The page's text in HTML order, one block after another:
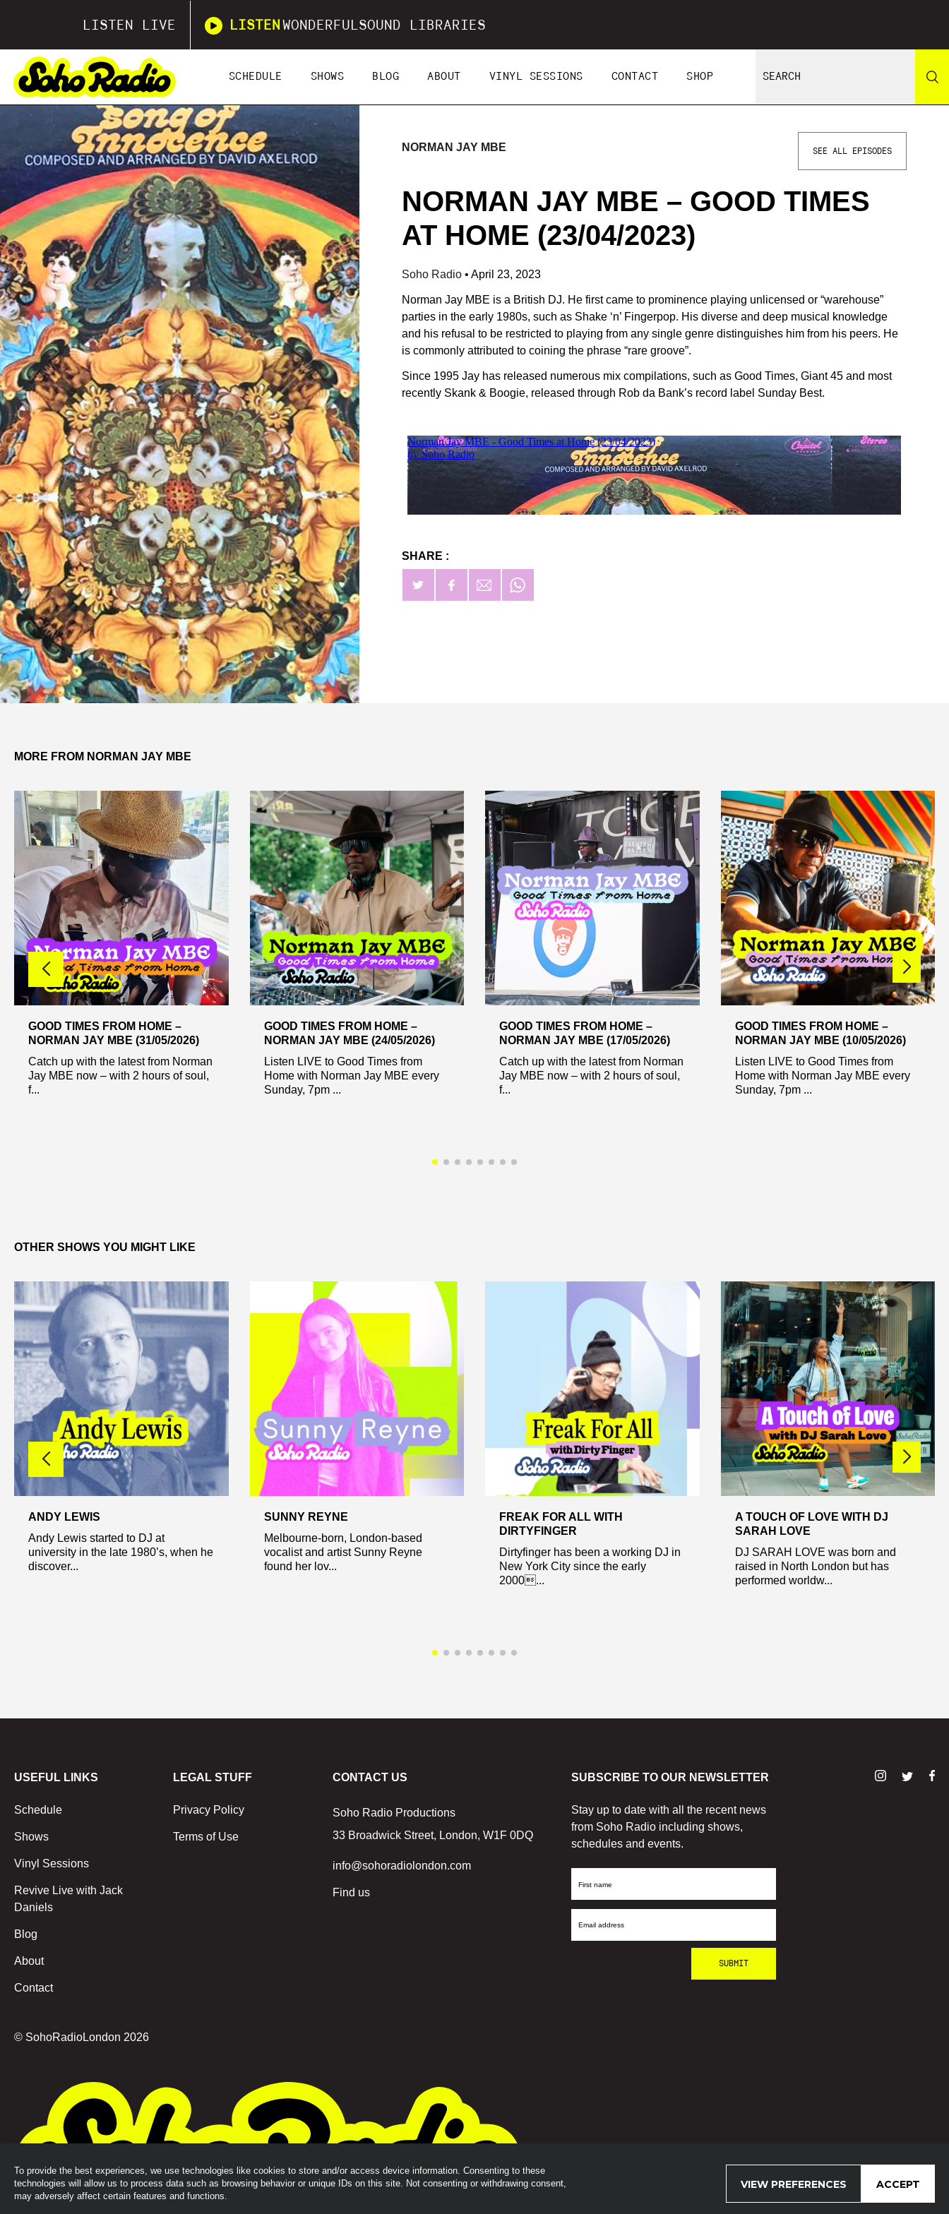
To provide the best experiences, we use technologies like cookies to store and/or access device information. Consenting to these
technologies will allow us to process data such as browsing behavior or unique IDs on this site. Not consenting or withdrawing consent,
may adversely affect certain features and functions.
ACCEPT
VIEW PREFERENCES
LISTEN LIVE LISTEN WONDERFULSOUND LIBRARIES
SCHEDULE SHOWS BLOG ABOUT VINYL SESSIONS CONTACT SHOP
NORMAN JAY MBE SEE ALL EPISODES
NORMAN JAY MBE – GOOD TIMES
AT HOME (23/04/2023)
Soho Radio • April 23, 2023
Norman Jay MBE is a British DJ. He first came to prominence playing unlicensed or “warehouse”
parties in the early 1980s, such as Shake ‘n’ Fingerpop. His diverse and deep musical knowledge
and his refusal to be restricted to playing from any single genre distinguishes him from his peers. He
is commonly attributed to coining the phrase “rare groove”.
Since 1995 Jay has released numerous mix compilations, such as Good Times, Giant 45 and most
recently Skank & Boogie, released through Rob da Bank’s record label Sunday Best.
SHARE :
MORE FROM NORMAN JAY MBE
GOOD TIMES FROM HOME –
NORMAN JAY MBE (31/05/2026)
Catch up with the latest from Norman
Jay MBE now – with 2 hours of soul,
f...
GOOD TIMES FROM HOME –
NORMAN JAY MBE (24/05/2026)
Listen LIVE to Good Times from
Home with Norman Jay MBE every
Sunday, 7pm ...
GOOD TIMES FROM HOME –
NORMAN JAY MBE (17/05/2026)
Catch up with the latest from Norman
Jay MBE now – with 2 hours of soul,
f...
GOOD TIMES FROM HOME –
NORMAN JAY MBE (10/05/2026)
Listen LIVE to Good Times from
Home with Norman Jay MBE every
Sunday, 7pm ...
OTHER SHOWS YOU MIGHT LIKE
ANDY LEWIS
Andy Lewis started to DJ at
university in the late 1980’s, when he
discover...
SUNNY REYNE
Melbourne-born, London-based
vocalist and artist Sunny Reyne
found her lov...
FREAK FOR ALL WITH
DIRTYFINGER
Dirtyfinger has been a working DJ in
New York City since the early
2000...
A TOUCH OF LOVE WITH DJ
SARAH LOVE
DJ SARAH LOVE was born and
raised in North London but has
performed worldw...
USEFUL LINKS
Schedule
Shows
Vinyl Sessions
Revive Live with Jack
Daniels
Blog
About
Contact
LEGAL STUFF
Privacy Policy
Terms of Use
CONTACT US
Soho Radio Productions
33 Broadwick Street, London, W1F 0DQ
info@sohoradiolondon.com
Find us
SUBSCRIBE TO OUR NEWSLETTER
Stay up to date with all the recent news
from Soho Radio including shows,
schedules and events.
First
Email
© SohoRadioLondon 2026